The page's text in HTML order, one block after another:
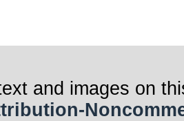
and images on